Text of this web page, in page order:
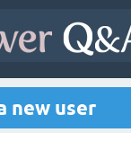
new user